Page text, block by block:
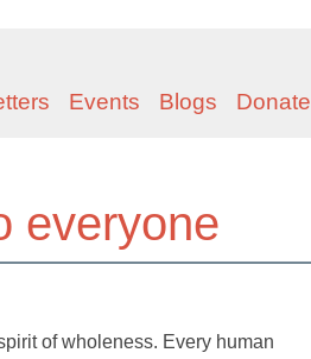
Events Blogs Donate
everyone
of wholeness. Every human